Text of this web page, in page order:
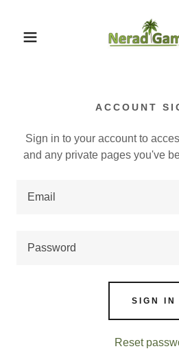
ACCOUNT
Sign in to your account to
and any private pages you've
SIGN IN
Reset